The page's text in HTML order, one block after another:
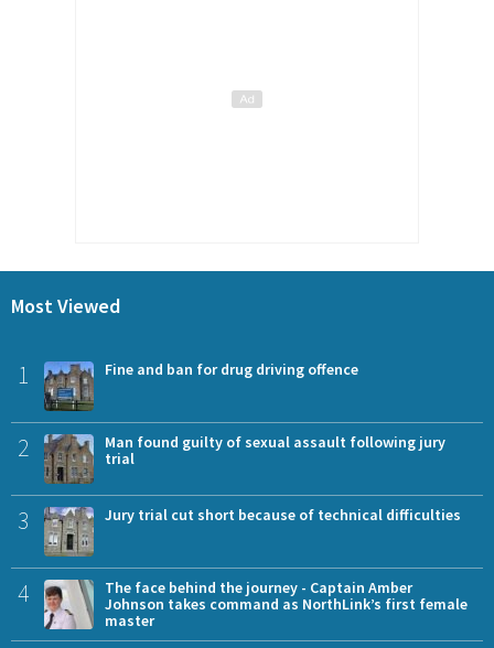
Most Viewed
1 Fine and ban for drug driving offence
2
Man found guilty of sexual assault following jury
trial
3 Jury trial cut short because of technical difficulties
4
The face behind the journey - Captain Amber
Johnson takes command as NorthLink’s first female
master